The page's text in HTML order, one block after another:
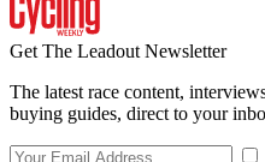
Get The Leadout Newsletter
The latest race content,
buying guides, direct to your